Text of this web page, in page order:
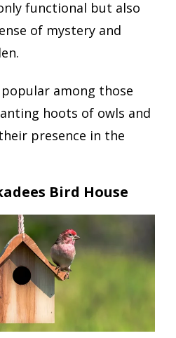
functional but also
of mystery and
among those
hoots of owls and
presence in the
Bird House